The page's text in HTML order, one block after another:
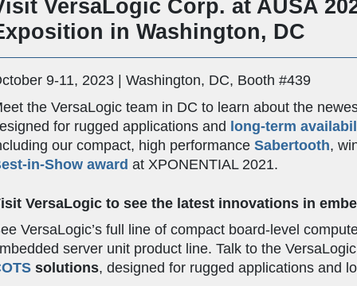
VersaLogic Corp. at AUSA
in Washington, DC
9-11, 2023 | Washington, DC, Booth #439
the VersaLogic team in DC to learn about the
for rugged applications and long-term
our compact, high performance Sabertooth,
in-Show award at XPONENTIAL 2021.
VersaLogic to see the latest innovations in
VersaLogic’s full line of compact board-level
server unit product line. Talk to the
solutions, designed for rugged applications and